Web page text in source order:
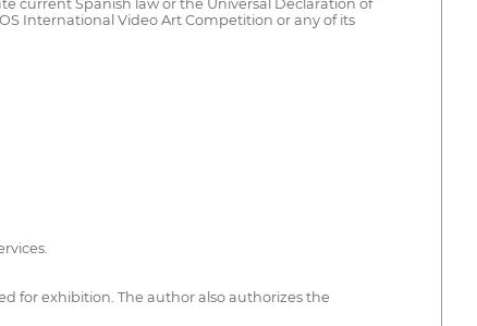
current Spanish law or the Universal Declaration of
International Video Art Competition or any of its
for exhibition. The author also authorizes the